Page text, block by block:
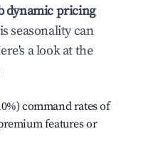
dynamic pricing
seasonality can
a look at the
command rates of
features or